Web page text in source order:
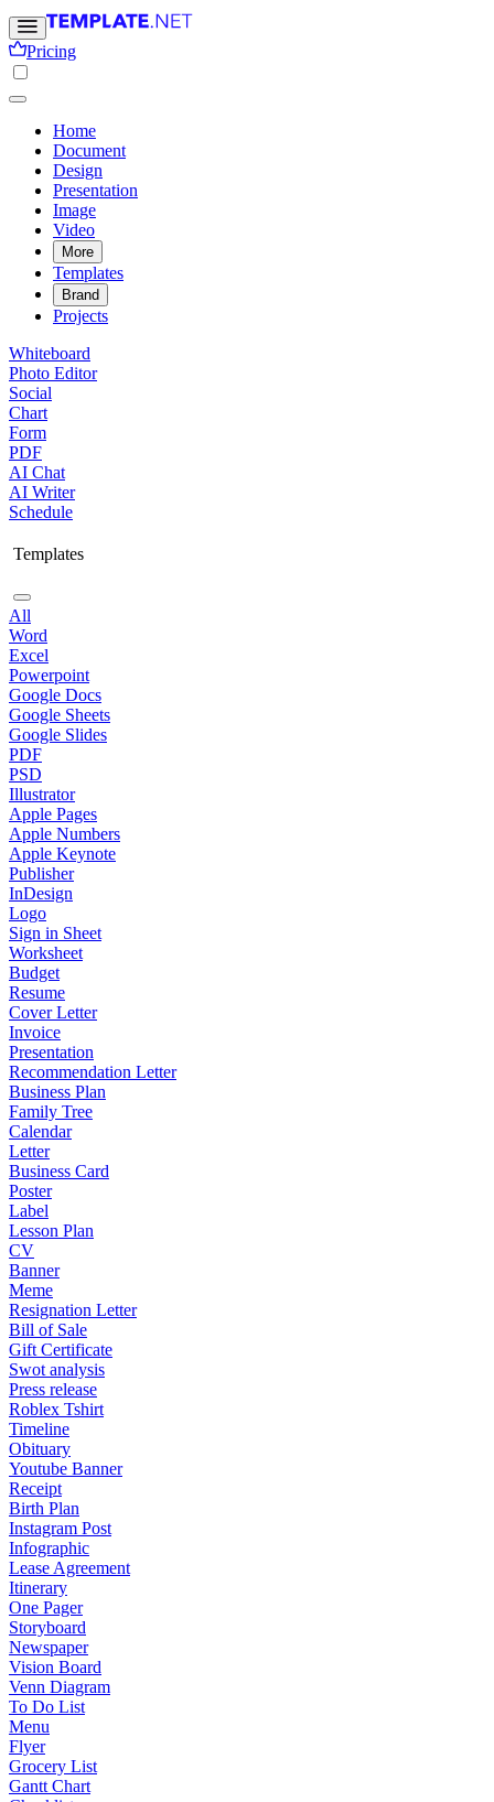
Pricing
Home
Document
Design
Presentation
Image
Video
More
Templates
Brand
Projects
Whiteboard
Photo Editor
Social
Chart
Form
PDF
AI Chat
AI Writer
Schedule
Templates
All
Word
Excel
Powerpoint
Google Docs
Google Sheets
Google Slides
PDF
PSD
Illustrator
Apple Pages
Apple Numbers
Apple Keynote
Publisher
InDesign
Logo
Sign in Sheet
Worksheet
Budget
Resume
Cover Letter
Invoice
Presentation
Recommendation Letter
Business Plan
Family Tree
Calendar
Letter
Business Card
Poster
Label
Lesson Plan
CV
Banner
Meme
Resignation Letter
Bill of Sale
Gift Certificate
Swot analysis
Press release
Roblex Tshirt
Timeline
Obituary
Youtube Banner
Receipt
Birth Plan
Instagram Post
Infographic
Lease Agreement
Itinerary
One Pager
Storyboard
Newspaper
Vision Board
Venn Diagram
To Do List
Menu
Flyer
Grocery List
Gantt Chart